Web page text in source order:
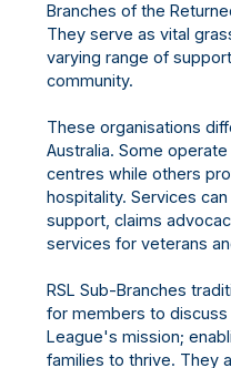
Branches of the
They serve as vital
varying range of
community.
These organisations
Australia. Some
centres while others
hospitality. Services
support, claims
services for veterans
RSL Sub-Branches
for members to
League's mission;
families to thrive. They